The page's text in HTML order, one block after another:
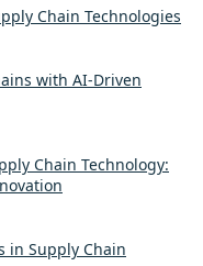
Chain Technologies
with AI-Driven
Chain Technology:
in Supply Chain